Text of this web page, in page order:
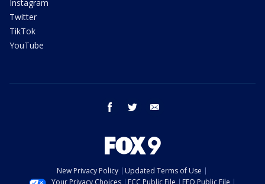
Instagram
Twitter
TikTok
YouTube
facebook twitter
New Privacy Policy
Updated Terms of Use
Your Privacy Choices
FCC Public File EEO Public File